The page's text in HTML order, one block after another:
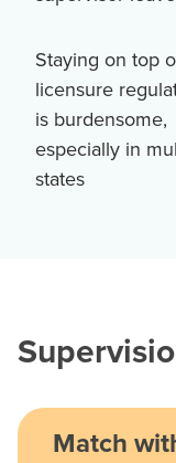
Staying on top
licensure
is burdensome,
especially in
states
Match